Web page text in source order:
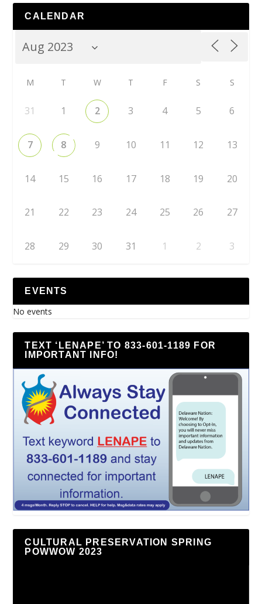
CALENDAR
M T W T F S S
31 1 2 3 4 5 6
7 8 9 10 11 12 13
14 15 16 17 18 19 20
21 22 23 24 25 26 27
28 29 30 31 1 2 3
EVENTS
No events
TEXT ‘LENAPE’ TO 833-601-1189 FOR
IMPORTANT INFO!
CULTURAL PRESERVATION SPRING
POWWOW 2023